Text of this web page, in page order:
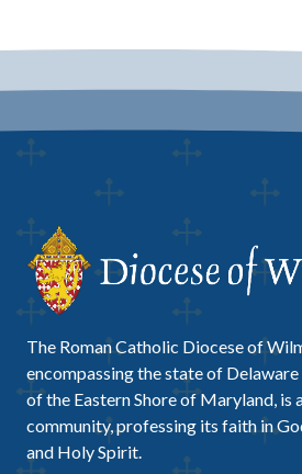
The Roman Catholic Diocese of
encompassing the state of Delaware
of the Eastern Shore of Maryland, is
community, professing its faith in
and Holy Spirit.